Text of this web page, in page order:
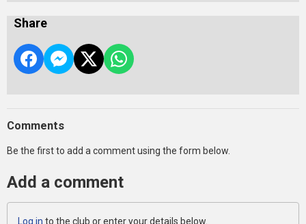
Share
Comments
Be the first to add a comment using the form below.
Add a comment
Log in to the club or enter your details below.